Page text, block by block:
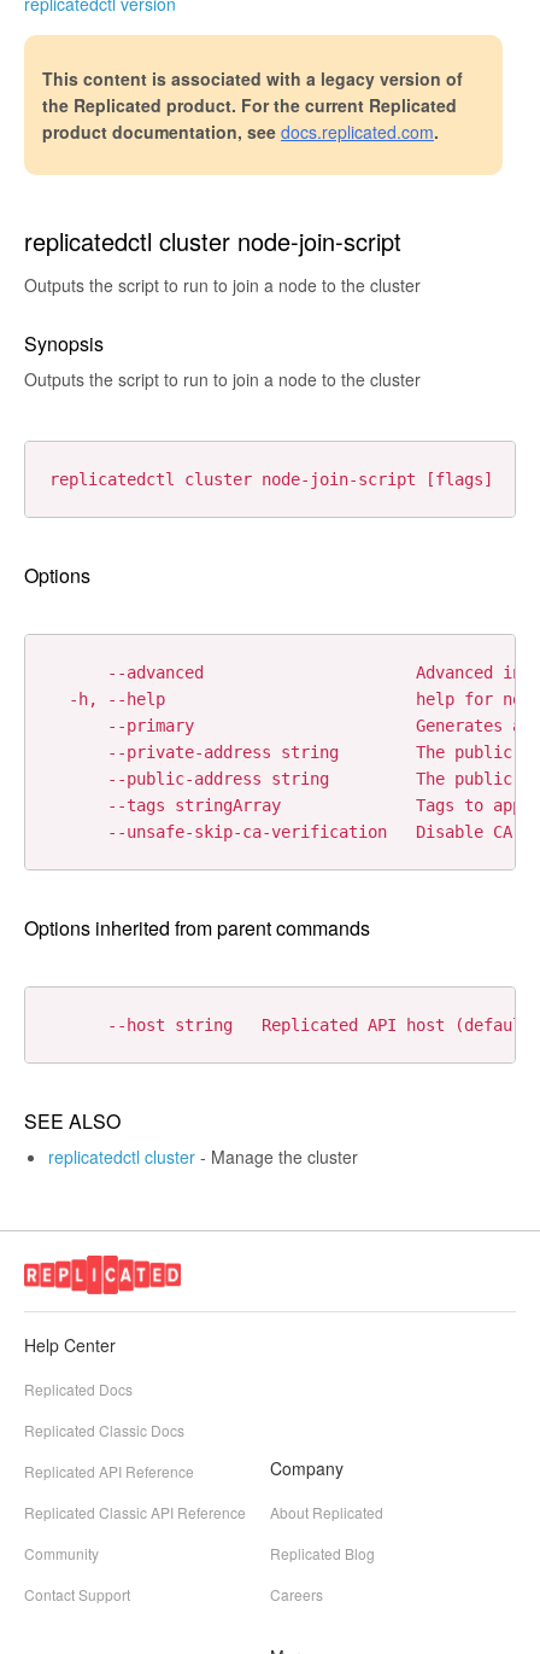
This content is associated with a legacy version of
the Replicated product. For the current Replicated
product documentation, see docs.replicated.com.
replicatedctl cluster node-join-script
Outputs the script to run to join a node to the cluster
Synopsis
Outputs the script to run to join a node to the cluster
Options
--advanced                      Advanced
-h, --help                          help for
--primary                       Generates a
--private-address string        The public
--public-address string         The public
--tags stringArray              Tags to
Options inherited from parent commands
SEE ALSO
replicatedctl cluster - Manage the cluster
Help Center
Replicated Docs
Replicated Classic Docs
Replicated API Reference
Replicated Classic API Reference
Community
Contact Support
Company
About Replicated
Replicated Blog
Careers